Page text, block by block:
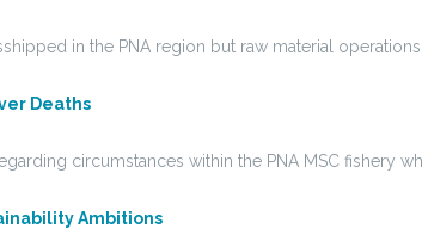
in the PNA region but raw material
Deaths
circumstances within the PNA MSC fishery
Ambitions